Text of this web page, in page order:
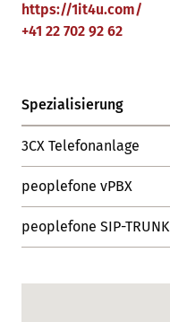
https://1it4u.com/
+41 22 702 92 62
Spezialisierung
3CX Telefonanlage
peoplefone vPBX
peoplefone SIP-TRUNK